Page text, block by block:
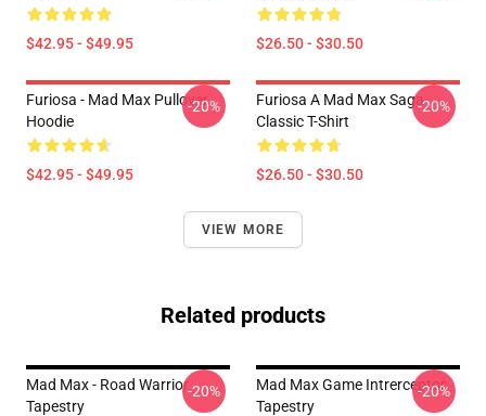
$42.95 - $49.95 $26.50 - $30.50
Furiosa - Mad Max Pullover
Hoodie
$42.95 - $49.95
-20%
Furiosa A Mad Max Saga
Classic T-Shirt
$26.50 - $30.50
-20%
VIEW MORE
Related products
Mad Max - Road Warrior
Tapestry
-20%
Mad Max Game Intrerceptor
Tapestry
-20%